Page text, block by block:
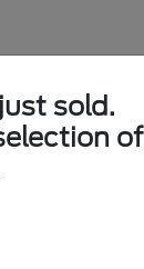
sold.
of